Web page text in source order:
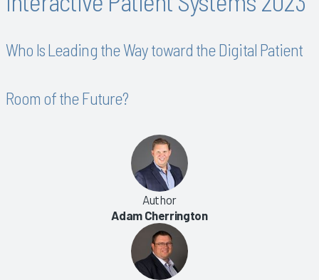
Who Is Leading the Way toward the Digital Patient
Room of the Future?
Author
Adam Cherrington